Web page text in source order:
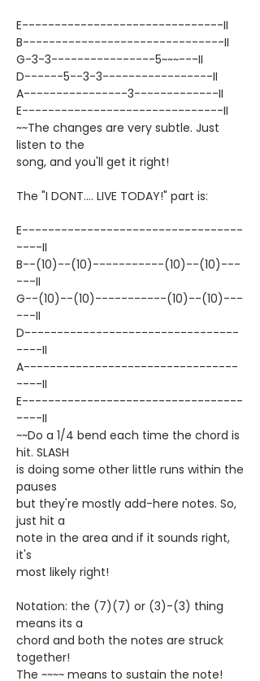
E-------------------------------II
B-------------------------------II
G-3-3----------------5~~~---II
D------5--3-3-----------------II
A----------------3-------------II
E-------------------------------II
~~The changes are very subtle. Just
listen to the
song, and you'll get it right!
The "I DONT.... LIVE TODAY!" part is:
E----------------------------------
----II
B--(10)--(10)-----------(10)--(10)---
---II
G--(10)--(10)-----------(10)--(10)---
---II
D---------------------------------
----II
A---------------------------------
----II
E----------------------------------
----II
~~Do a 1/4 bend each time the chord is
hit. SLASH
is doing some other little runs within the
pauses
but they're mostly add-here notes. So,
just hit a
note in the area and if it sounds right,
it's
most likely right!
Notation: the (7)(7) or (3)-(3) thing
means its a
chord and both the notes are struck
together!
The ~~~~ means to sustain the note!